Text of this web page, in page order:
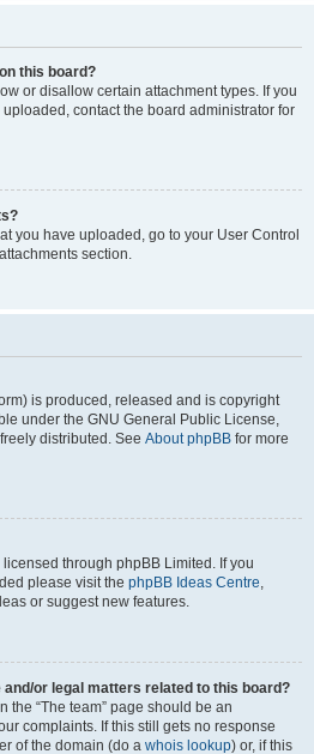
this board?
or disallow certain attachment types. If you
contact the board administrator for
you have uploaded, go to your User Control
section.
is produced, released and is copyright
under the GNU General Public License,
distributed. See About phpBB for more
through phpBB Limited. If you
please visit the phpBB Ideas Centre,
or suggest new features.
or legal matters related to this board?
the “The team” page should be an
complaints. If this still gets no response
of the domain (do a whois lookup) or, if this